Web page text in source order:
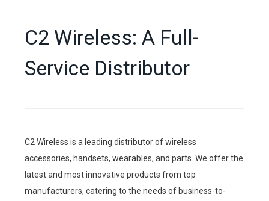
C2 Wireless: A Full-
Service Distributor
C2 Wireless is a leading distributor of wireless
accessories, handsets, wearables, and parts. We offer the
latest and most innovative products from top
manufacturers, catering to the needs of business-to-